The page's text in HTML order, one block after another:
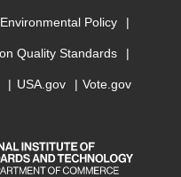
Environmental Policy
Quality Standards
USA.gov Vote.gov